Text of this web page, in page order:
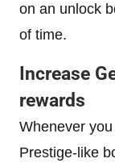
on an unlock
of time.
Increase
rewards
Whenever
Prestige-like